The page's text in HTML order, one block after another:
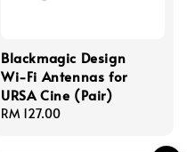
Blackmagic Design
Wi-Fi Antennas for
URSA Cine (Pair)
Regular
RM 127.00